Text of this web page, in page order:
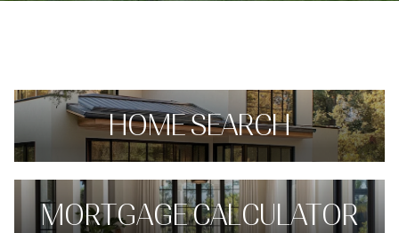
HOME SEARCH
MORTGAGE CALCULATOR